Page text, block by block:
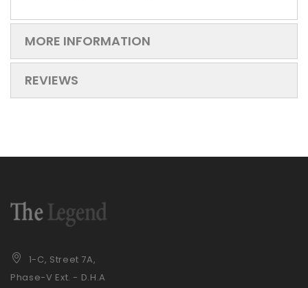
MORE INFORMATION
REVIEWS
1-C, Street 7A,
Phase-V Ext. - D.H.A